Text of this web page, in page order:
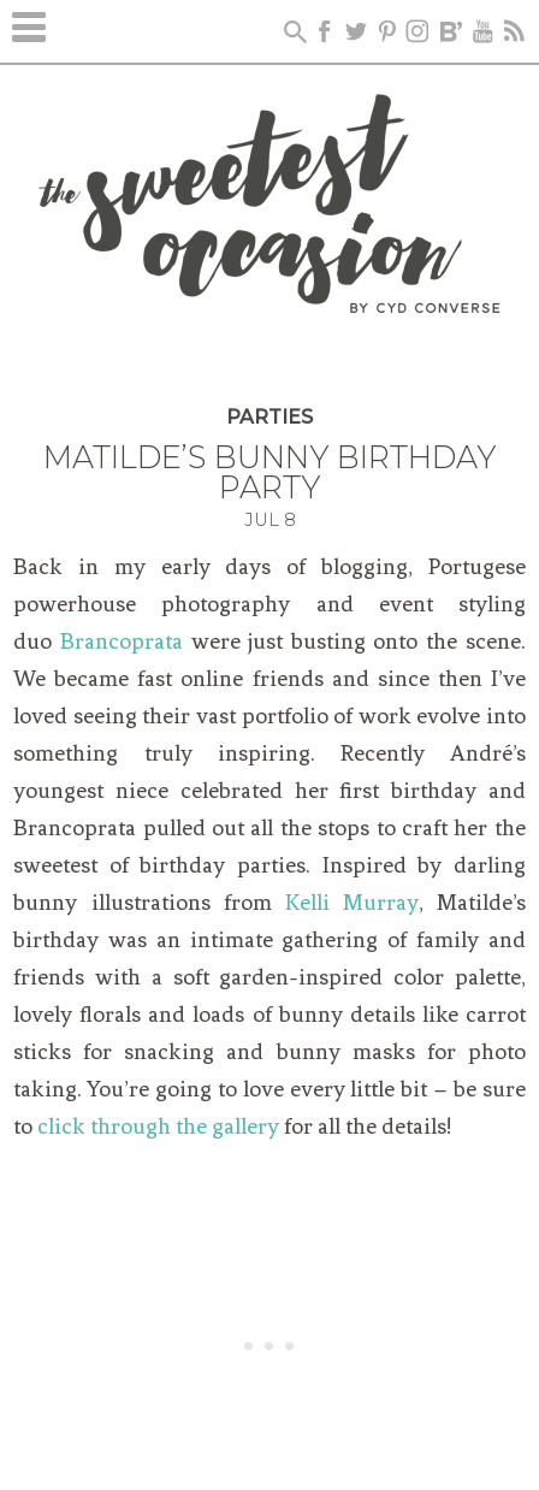
PARTIES
MATILDE’S BUNNY BIRTHDAY
PARTY
JUL 8
Back in my early days of blogging, Portugese
powerhouse photography and event styling
duo Brancopratawere just busting onto the scene.
We became fast online friends and since then I’ve
loved seeing their vast portfolio of work evolve into
something truly inspiring. Recently André’s
youngest niece celebrated her first birthday and
Brancoprata pulled out all the stops to craft her the
sweetest of birthday parties. Inspired by darling
bunny illustrations fromKelli Murray, Matilde’s
birthday was an intimate gathering of family and
friends with a soft garden-inspired color palette,
lovely florals and loads of bunny details like carrot
sticks for snacking and bunny masks for photo
taking. You’re going to love every little bit – be sure
to click through the galleryfor all the details!